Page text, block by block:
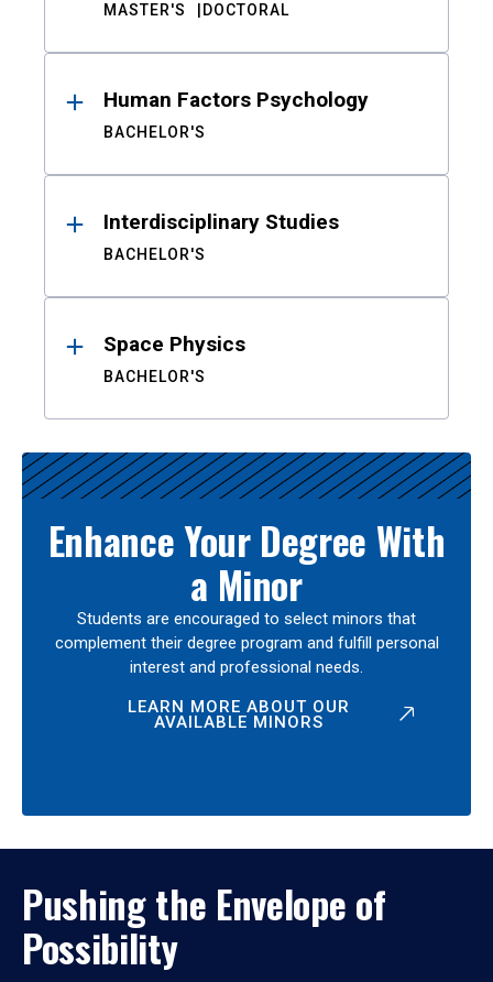
MASTER'S DOCTORAL
Human Factors Psychology
BACHELOR'S
Interdisciplinary Studies
BACHELOR'S
Space Physics
BACHELOR'S
Enhance Your Degree With
a Minor
Students are encouraged to select minors that
complement their degree program and fulfill personal
interest and professional needs.
LEARN MORE ABOUT OUR
AVAILABLE MINORS
Pushing the Envelope of
Possibility